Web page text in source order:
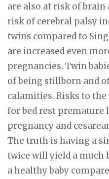
are also at risk of
risk of cerebral palsy
twins compared to
are increased even
pregnancies. Twin
of being stillborn and
calamities. Risks to
for bed rest premature
pregnancy and
The truth is having a
twice will yield a much
a healthy baby